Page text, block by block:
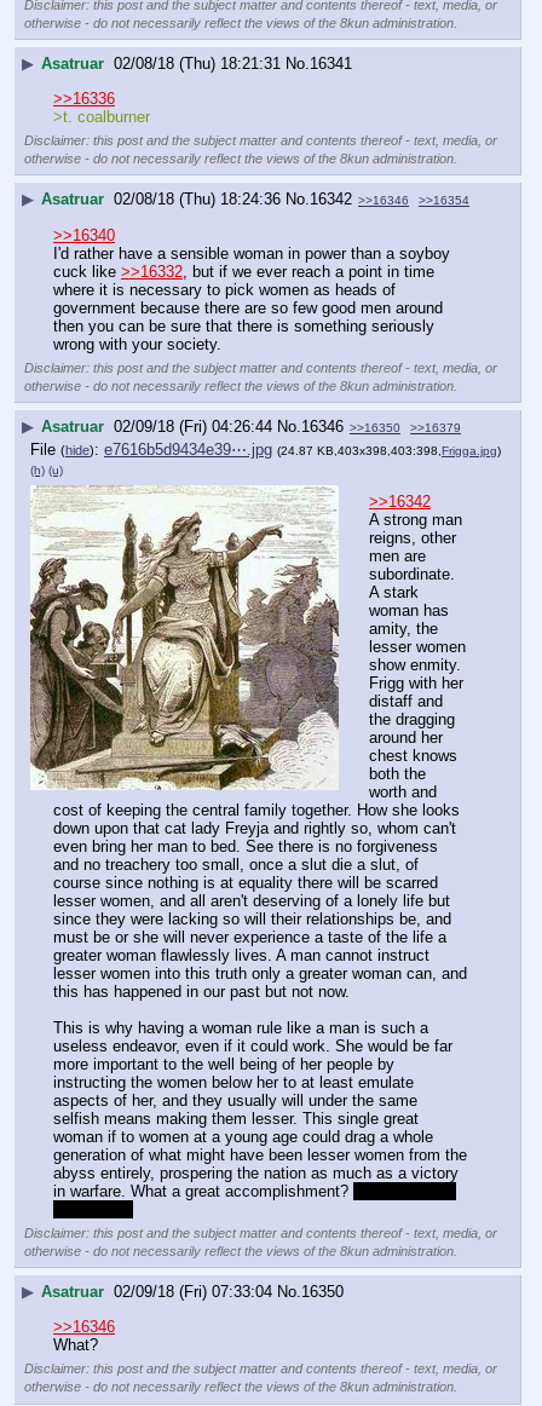
Disclaimer: this post and the subject matter and contents thereof - text, media, or
otherwise - do not necessarily reflect the views of the 8kun administration.
▶ Asatruar 02/08/18 (Thu) 18:21:31 No.16341
>>16336
>t. coalburner
Disclaimer: this post and the subject matter and contents thereof - text, media, or
otherwise - do not necessarily reflect the views of the 8kun administration.
▶ Asatruar 02/08/18 (Thu) 18:24:36 No.16342 >>16346 >>16354
>>16340
I'd rather have a sensible woman in power than a soyboy
cuck like >>16332 , but if we ever reach a point in time
where it is necessary to pick women as heads of
government because there are so few good men around
then you can be sure that there is something seriously
wrong with your society.
Disclaimer: this post and the subject matter and contents thereof - text, media, or
otherwise - do not necessarily reflect the views of the 8kun administration.
▶ Asatruar 02/09/18 (Fri) 04:26:44 No.16346 >>16350 >>16379
File (hide): e7616b5d9434e39⋯.jpg (24.87 KB,403x398,403:398, Frigga.jpg)
(h) (u)
>>16342
A strong man
reigns, other
men are
subordinate.
A stark
woman has
amity, the
lesser women
show enmity.
Frigg with her
distaff and
the dragging
around her
chest knows
both the
worth and
cost of keeping the central family together. How she looks
down upon that cat lady Freyja and rightly so, whom can't
even bring her man to bed. See there is no forgiveness
and no treachery too small, once a slut die a slut, of
course since nothing is at equality there will be scarred
lesser women, and all aren't deserving of a lonely life but
since they were lacking so will their relationships be, and
must be or she will never experience a taste of the life a
greater woman flawlessly lives. A man cannot instruct
lesser women into this truth only a greater woman can, and
this has happened in our past but not now.
This is why having a woman rule like a man is such a
useless endeavor, even if it could work. She would be far
more important to the well being of her people by
instructing the women below her to at least emulate
aspects of her, and they usually will under the same
selfish means making them lesser. This single great
woman if to women at a young age could drag a whole
generation of what might have been lesser women from the
abyss entirely, prospering the nation as much as a victory
in warfare. What a great accomplishment?
Disclaimer: this post and the subject matter and contents thereof - text, media, or
otherwise - do not necessarily reflect the views of the 8kun administration.
▶ Asatruar 02/09/18 (Fri) 07:33:04 No.16350
>>16346
What?
Disclaimer: this post and the subject matter and contents thereof - text, media, or
otherwise - do not necessarily reflect the views of the 8kun administration.